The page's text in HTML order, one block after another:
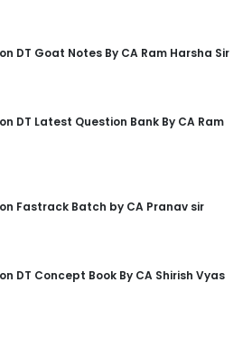
DT Goat Notes By CA Ram Harsha Sir
DT Latest Question Bank By CA Ram
Fastrack Batch by CA Pranav sir
DT Concept Book By CA Shirish Vyas